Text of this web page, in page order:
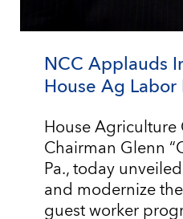
NCC Applauds
House Ag Labor
House Agriculture
Chairman Glenn
Pa., today
and modernize
guest worker